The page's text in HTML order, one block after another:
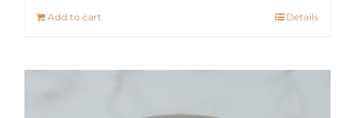
Add to cart Details